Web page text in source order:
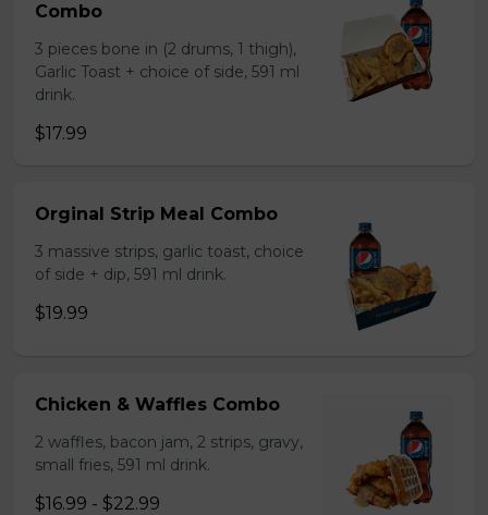
Combo
3 pieces bone in (2 drums, 1 thigh),
Garlic Toast + choice of side, 591 ml
drink.
$17.99
Orginal Strip Meal Combo
3 massive strips, garlic toast, choice
of side + dip, 591 ml drink.
$19.99
Chicken & Waffles Combo
2 waffles, bacon jam, 2 strips, gravy,
small fries, 591 ml drink.
$16.99 - $22.99